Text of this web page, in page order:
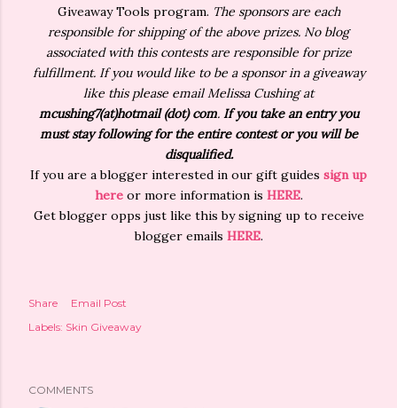
Giveaway Tools program. The sponsors are each
responsible for shipping of the above prizes. No blog
associated with this contests are responsible for prize
fulfillment. If you would like to be a sponsor in a giveaway
like this please email Melissa Cushing at
mcushing7(at)hotmail (dot) com. If you take an entry you
must stay following for the entire contest or you will be
disqualified.
If you are a blogger interested in our gift guides sign up
here or more information is HERE.
Get blogger opps just like this by signing up to receive
blogger emails HERE.
Share
Email Post
Labels: Skin Giveaway
COMMENTS